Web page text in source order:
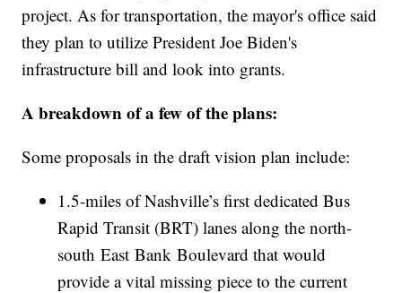
project. As for transportation, the mayor's office said
they plan to utilize President Joe Biden's
infrastructure bill and look into grants.
A breakdown of a few of the plans:
Some proposals in the draft vision plan include:
1.5-miles of Nashville’s first dedicated Bus
Rapid Transit (BRT) lanes along the north-
south East Bank Boulevard that would
provide a vital missing piece to the current